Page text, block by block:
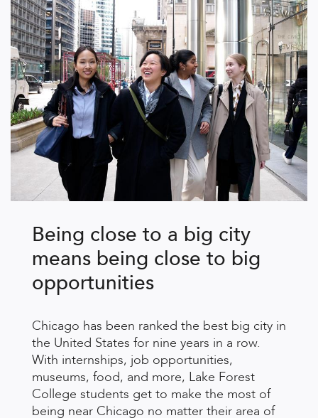
Being close to a big city
means being close to big
opportunities
Chicago has been ranked the best big city in
the United States for nine years in a row.
With internships, job opportunities,
museums, food, and more, Lake Forest
College students get to make the most of
being near Chicago no matter their area of